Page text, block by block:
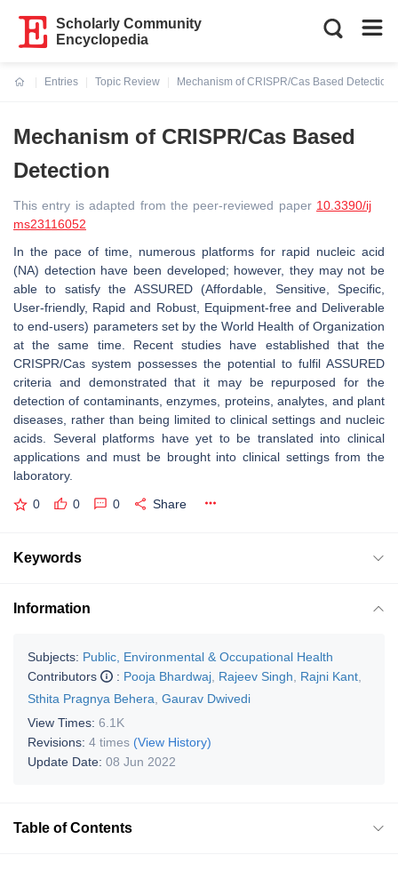
Scholarly Community
Encyclopedia
Entries
Topic Review
Mechanism of CRISPR/Cas Based Detection
Mechanism of CRISPR/Cas Based
Detection
This entry is adapted from the peer-reviewed paper 10.3390/ij
ms23116052
In the pace of time, numerous platforms for rapid nucleic acid
(NA) detection have been developed; however, they may not be
able to satisfy the ASSURED (Affordable, Sensitive, Specific,
User-friendly, Rapid and Robust, Equipment-free and Deliverable
to end-users) parameters set by the World Health of Organization
at the same time. Recent studies have established that the
CRISPR/Cas system possesses the potential to fulfil ASSURED
criteria and demonstrated that it may be repurposed for the
detection of contaminants, enzymes, proteins, analytes, and plant
diseases, rather than being limited to clinical settings and nucleic
acids. Several platforms have yet to be translated into clinical
applications and must be brought into clinical settings from the
laboratory.
0 0 0 Share
Keywords
Information
Subjects: Public, Environmental & Occupational Health
Contributors
: Pooja Bhardwaj Rajeev Singh Rajni Kant
Sthita Pragnya Behera Gaurav Dwivedi
View Times: 6.1K
Revisions: 4 times (View History)
Update Date: 08 Jun 2022
Table of Contents